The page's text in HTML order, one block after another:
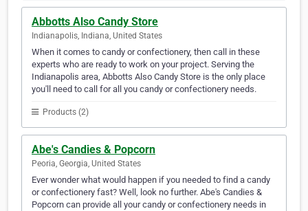
Abbotts Also Candy Store
Indianapolis, Indiana, United States
When it comes to candy or confectionery, then call in these
experts who are ready to work on your project. Serving the
Indianapolis area, Abbotts Also Candy Store is the only place
you'll need to call for all you candy or confectionery needs.
Products (2)
Abe's Candies & Popcorn
Peoria, Georgia, United States
Ever wonder what would happen if you needed to find a candy
or confectionery fast? Well, look no further. Abe's Candies &
Popcorn can provide all your candy or confectionery needs in